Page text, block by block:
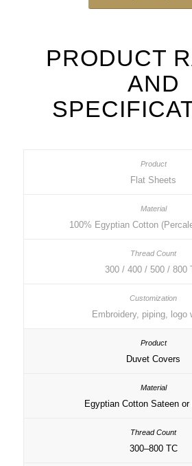
PRODUCT
AND
Flat Sheets
100% Egyptian Cotton
300 / 400 / 500 / 800
Embroidery, piping, logo
Duvet Covers
Egyptian Cotton Sateen or
300–800 TC